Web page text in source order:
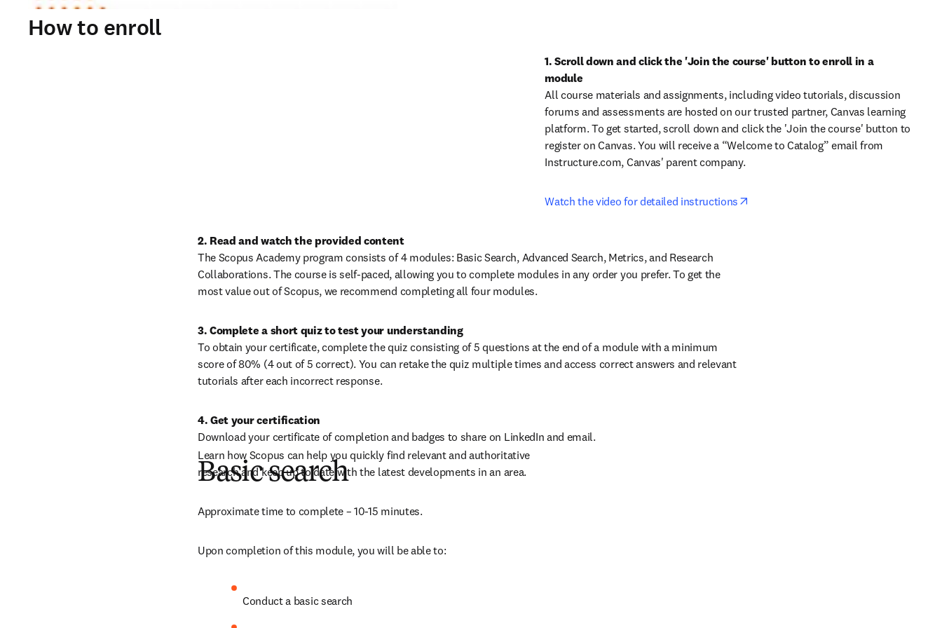
How to enroll
1. Scroll down and click the 'Join the course' button to enroll in a
All course materials and assignments, including video tutorials, discussion
forums and assessments are hosted on our trusted partner, Canvas learning
platform. To get started, scroll down and click the 'Join the course' button to
register on Canvas. You will receive a “Welcome to Catalog” email from
Instructure.com, Canvas' parent company.
Watch the video for detailed instructions
2. Read and watch the provided content
The Scopus Academy program consists of 4 modules: Basic Search, Advanced Search, Metrics, and Research
Collaborations. The course is self-paced, allowing you to complete modules in any order you prefer. To get the
most value out of Scopus, we recommend completing all four modules.
To obtain your certificate, complete the quiz consisting of 5 questions at the end of a module with a minimum
score of 80% (4 out of 5 correct). You can retake the quiz multiple times and access correct answers and relevant
tutorials after each incorrect response.
4. Get your certification
Download your certificate of completion and badges to share on LinkedIn and email.
Basic search
Learn how Scopus can help you quickly find relevant and authoritative
research and keep up to date with the latest developments in an area.
Approximate time to complete – 10-15 minutes.
Upon completion of this module, you will be able to:
Conduct a basic search